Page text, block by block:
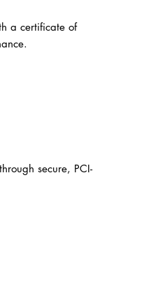
a certificate of
secure, PCI-